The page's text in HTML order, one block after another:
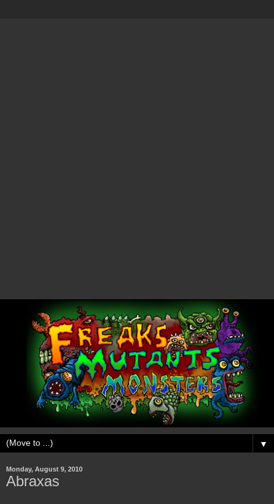
▼
Monday, August 9, 2010
Abraxas